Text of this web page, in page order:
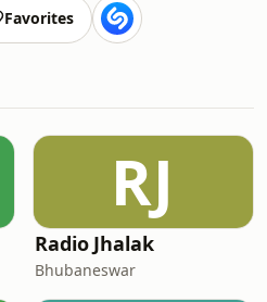
Favorites
RJ
Radio Jhalak
Bhubaneswar